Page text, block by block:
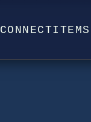
CONNECTITEMS